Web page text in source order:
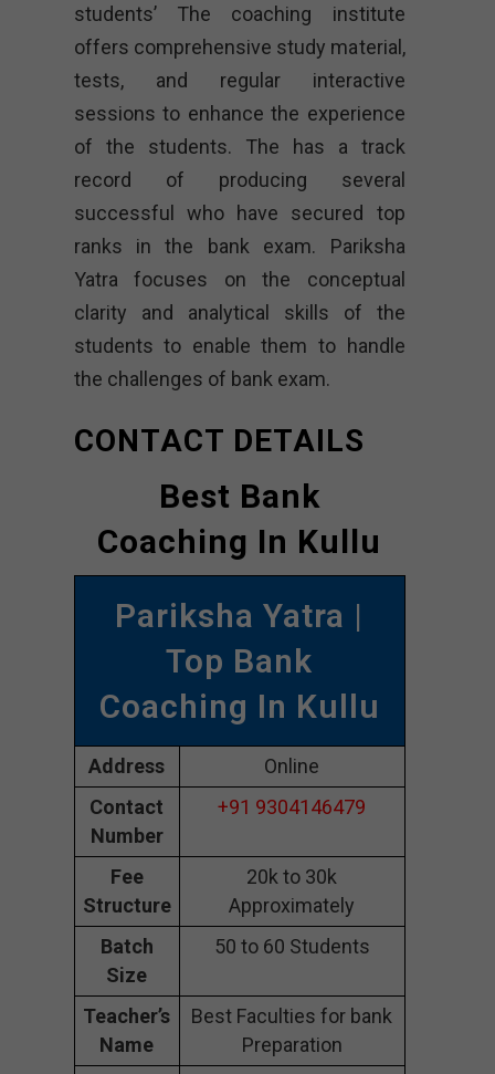
students’ The coaching institute
offers comprehensive study material,
tests, and regular interactive
sessions to enhance the experience
of the students. The has a track
record of producing several
successful who have secured top
ranks in the bank exam. Pariksha
Yatra focuses on the conceptual
clarity and analytical skills of the
students to enable them to handle
the challenges of bank exam.
CONTACT DETAILS
Best Bank
Coaching In Kullu
Pariksha Yatra |
Top Bank
Coaching In Kullu
Address
Online
Contact
Number
+91 9304146479
Fee
Structure
20k to 30k
Approximately
Batch
Size
50 to 60 Students
Teacher’s
Name
Best Faculties for bank
Preparation